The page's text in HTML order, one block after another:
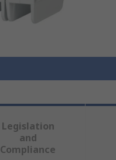
Legislation
and
Compliance